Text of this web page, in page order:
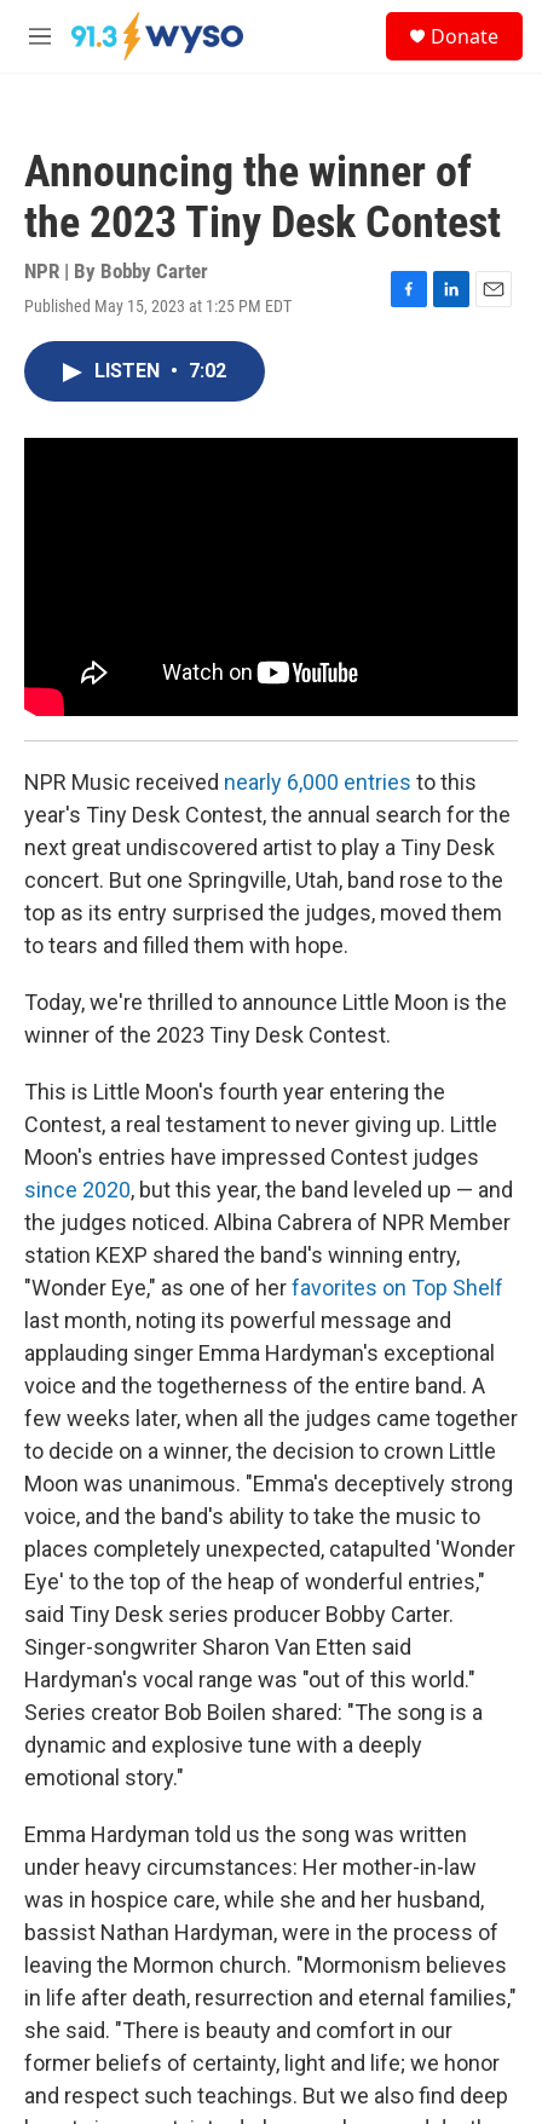
Skip to main content
M
Donate
Announcing the winner of
the 2023 Tiny Desk Contest
NPR | By Bobby Carter
Published May 15, 2023 at 1:25 PM EDT
F
o
L
I
E
LISTEN • 7:02
NPR Music received nearly 6,000 entries to this
year's Tiny Desk Contest, the annual search for the
next great undiscovered artist to play a Tiny Desk
concert. But one Springville, Utah, band rose to the
top as its entry surprised the judges, moved them
to tears and filled them with hope.
Today, we're thrilled to announce Little Moon is the
winner of the 2023 Tiny Desk Contest.
This is Little Moon's fourth year entering the
Contest, a real testament to never giving up. Little
Moon's entries have impressed Contest judges
since 2020, but this year, the band leveled up — and
the judges noticed. Albina Cabrera of NPR Member
station KEXP shared the band's winning entry,
"Wonder Eye," as one of herfavorites on Top Shelf
last month, noting its powerful message and
applauding singer Emma Hardyman's exceptional
voice and the togetherness of the entire band. A
few weeks later, when all the judges came together
to decide on a winner, the decision to crown Little
Moon was unanimous. "Emma's deceptively strong
voice, and the band's ability to take the music to
places completely unexpected, catapulted 'Wonder
Eye' to the top of the heap of wonderful entries,"
said Tiny Desk series producer Bobby Carter.
Singer-songwriter Sharon Van Etten said
Hardyman's vocal range was "out of this world."
Series creator Bob Boilen shared: "The song is a
dynamic and explosive tune with a deeply
emotional story."
Emma Hardyman told us the song was written
under heavy circumstances: Her mother-in-law
was in hospice care, while she and her husband,
bassist Nathan Hardyman, were in the process of
leaving the Mormon church. "Mormonism believes
in life after death, resurrection and eternal families,"
she said. "There is beauty and comfort in our
former beliefs of certainty, light and life; we honor
and respect such teachings. But we also find deep